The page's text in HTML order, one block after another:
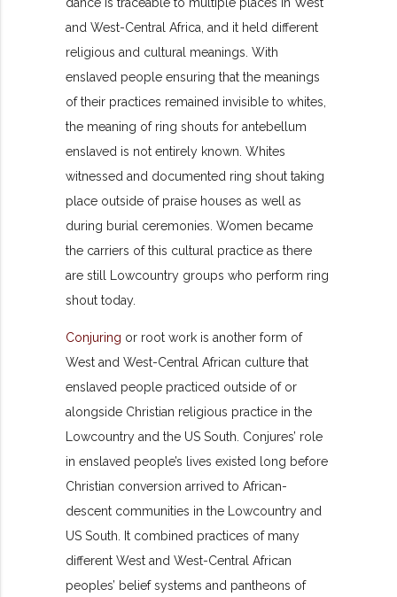
and West-Central Africa, and it held different
religious and cultural meanings. With
enslaved people ensuring that the meanings
of their practices remained invisible to whites,
the meaning of ring shouts for antebellum
enslaved is not entirely known. Whites
witnessed and documented ring shout taking
place outside of praise houses as well as
during burial ceremonies. Women became
the carriers of this cultural practice as there
are still Lowcountry groups who perform ring
shout today.
Conjuring or root work is another form of
West and West-Central African culture that
enslaved people practiced outside of or
alongside Christian religious practice in the
Lowcountry and the US South. Conjures’ role
in enslaved people’s lives existed long before
Christian conversion arrived to African-
descent communities in the Lowcountry and
US South. It combined practices of many
different West and West-Central African
peoples’ belief systems and pantheons of